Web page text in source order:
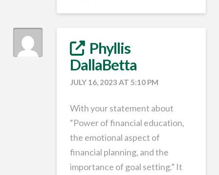
Phyllis
DallaBetta
JULY 16, 2023 AT 5:10 PM
With your statement about
“Power of financial education,
the emotional aspect of
financial planning, and the
importance of goal setting.” It